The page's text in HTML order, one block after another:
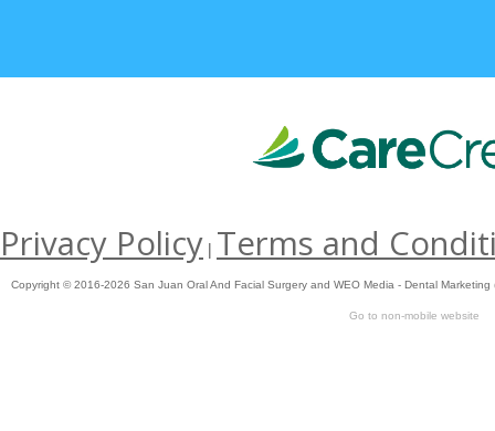
Privacy Policy | Terms and
Copyright © 2016-2026San Juan Oral And Facial Surgery andWEO Media - Dental Marketing
Go to non-mobile website